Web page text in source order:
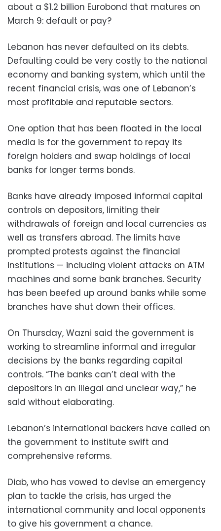
about a $1.2 billion Eurobond that matures on
March 9: default or pay?
Lebanon has never defaulted on its debts.
Defaulting could be very costly to the national
economy and banking system, which until the
recent financial crisis, was one of Lebanon’s
most profitable and reputable sectors.
One option that has been floated in the local
media is for the government to repay its
foreign holders and swap holdings of local
banks for longer terms bonds.
Banks have already imposed informal capital
controls on depositors, limiting their
withdrawals of foreign and local currencies as
well as transfers abroad. The limits have
prompted protests against the financial
institutions — including violent attacks on ATM
machines and some bank branches. Security
has been beefed up around banks while some
branches have shut down their offices.
On Thursday, Wazni said the government is
working to streamline informal and irregular
decisions by the banks regarding capital
controls. “The banks can’t deal with the
depositors in an illegal and unclear way,” he
said without elaborating.
Lebanon’s international backers have called on
the government to institute swift and
comprehensive reforms.
Diab, who has vowed to devise an emergency
plan to tackle the crisis, has urged the
international community and local opponents
to give his government a chance.